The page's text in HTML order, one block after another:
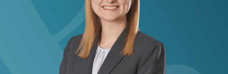
Services
Insights